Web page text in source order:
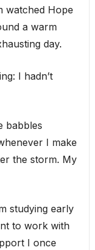
watched Hope
a warm
day.
I hadn’t
babbles
I make
the storm. My
studying early
to work with
I once